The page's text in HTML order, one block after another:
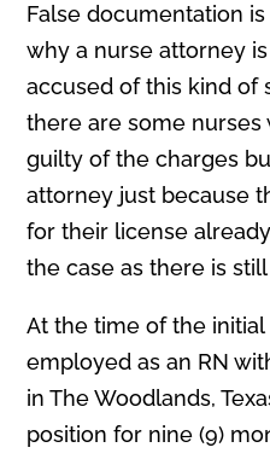
False documentation
why a nurse attorney
accused of this kind of
there are some
guilty of the charges
attorney just because
for their license
the case as there is
At the time of the
employed as an RN
in The Woodlands,
position for nine (9)